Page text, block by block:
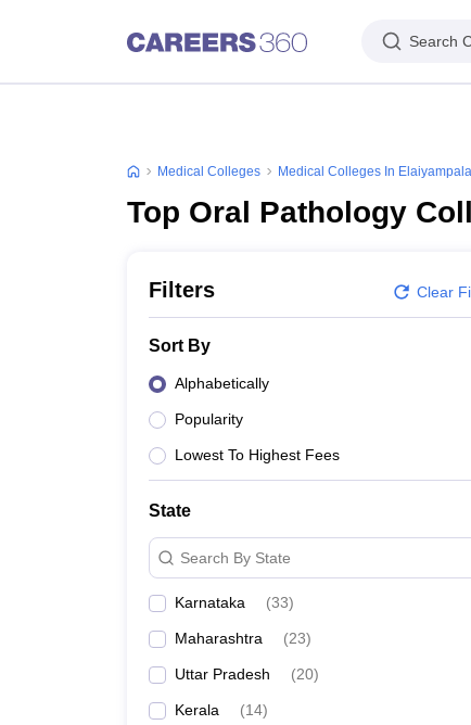
Search
Medical Colleges Medical Colleges In
Top Oral Pathology
Filters Clear
Sort By
Alphabetically
Popularity
Lowest To Highest Fees
State
Search By State
Karnataka (33)
Maharashtra (23)
Uttar Pradesh (20)
Kerala (14)